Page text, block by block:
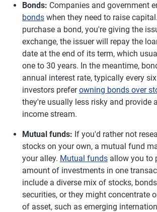
Bonds: Companies and government
bonds when they need to raise
purchase a bond, you're giving the
exchange, the issuer will repay the
date at the end of its term, which
one to 30 years. In the meantime,
annual interest rate, typically every
investors preferowning bonds over
they're usually less risky and provide
income stream.
Mutual funds: If you'd rather not
stocks on your own, a mutual fund
your alley. Mutual funds allow you to
amount of investments in one
include a diverse mix of stocks,
securities, or they might concentrate
of asset, such as emerging